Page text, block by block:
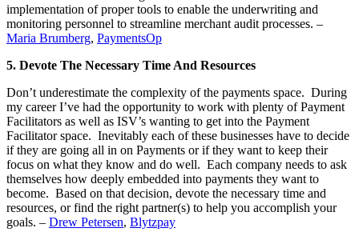
implementation of proper tools to enable the underwriting and
monitoring personnel to streamline merchant audit processes. –
Maria Brumberg, PaymentsOp
5. Devote The Necessary Time And Resources
Don’t underestimate the complexity of the payments space. During
my career I’ve had the opportunity to work with plenty of Payment
Facilitators as well as ISV’s wanting to get into the Payment
Facilitator space. Inevitably each of these businesses have to decide
if they are going all in on Payments or if they want to keep their
focus on what they know and do well. Each company needs to ask
themselves how deeply embedded into payments they want to
become. Based on that decision, devote the necessary time and
resources, or find the right partner(s) to help you accomplish your
goals. – Drew Petersen, Blytzpay